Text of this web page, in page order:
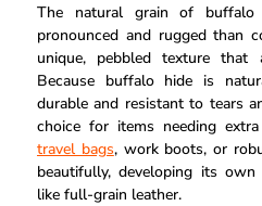
The natural grain of
pronounced and rugged than
unique, pebbled texture
Because buffalo hide is
durable and resistant to tears
choice for items needing
travel bags, work boots, or
beautifully, developing its
like full-grain leather.